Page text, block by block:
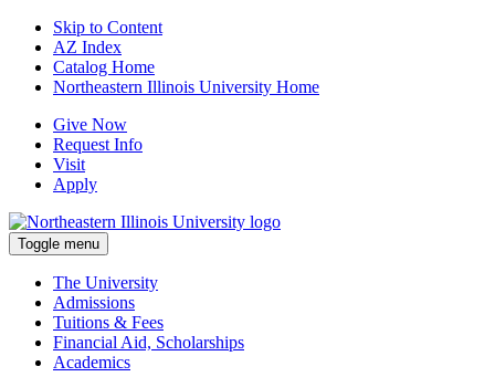
Skip to Content
AZ Index
Catalog Home
Northeastern Illinois University Home
Give Now
Request Info
Visit
Apply
Toggle menu
The University
Admissions
Tuitions & Fees
Financial Aid, Scholarships
Academics